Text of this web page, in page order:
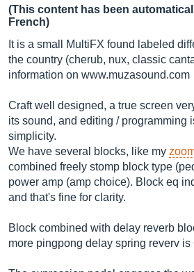
(This content has been
French)
It is a small MultiFX found labeled
the country (cherub, nux, classic
information on www.muzasound.com
Craft well designed, a true screen
its sound, and editing / programming
simplicity.
We have several blocks, like my
combined freely stomp block type
power amp (amp choice). Block eq
and that's fine for clarity.
Block combined with delay reverb
more pingpong delay spring reverv is